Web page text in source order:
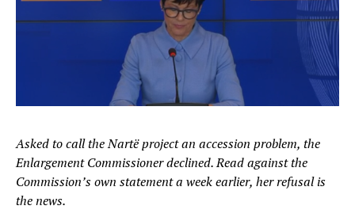
Asked to call the Nartë project an accession problem, the
Enlargement Commissioner declined. Read against the
Commission’s own statement a week earlier, her refusal is
the news.